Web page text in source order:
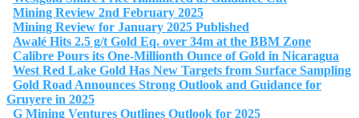
Mining Review 2nd February 2025
Mining Review for January 2025 Published
Awalé Hits 2.5 g/t Gold Eq. over 34m at the BBM Zone
Calibre Pours its One-Millionth Ounce of Gold in Nicaragua
West Red Lake Gold Has New Targets from Surface Sampling
Gold Road Announces Strong Outlook and Guidance for
Gruyere in 2025
G Mining Ventures Outlines Outlook for 2025